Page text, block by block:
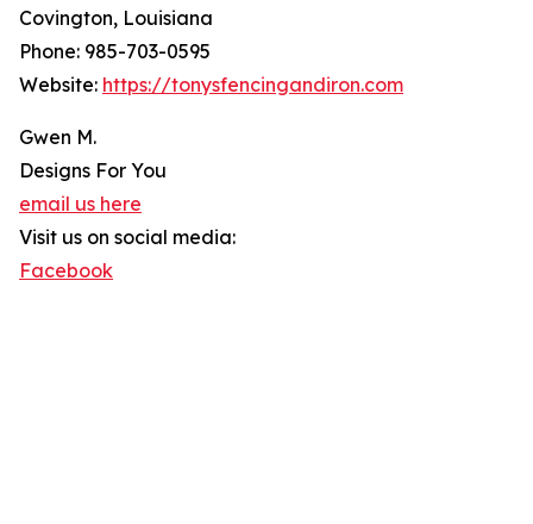
Covington, Louisiana
Phone: 985-703-0595
Website: https://tonysfencingandiron.com
Gwen M.
Designs For You
email us here
Visit us on social media:
Facebook